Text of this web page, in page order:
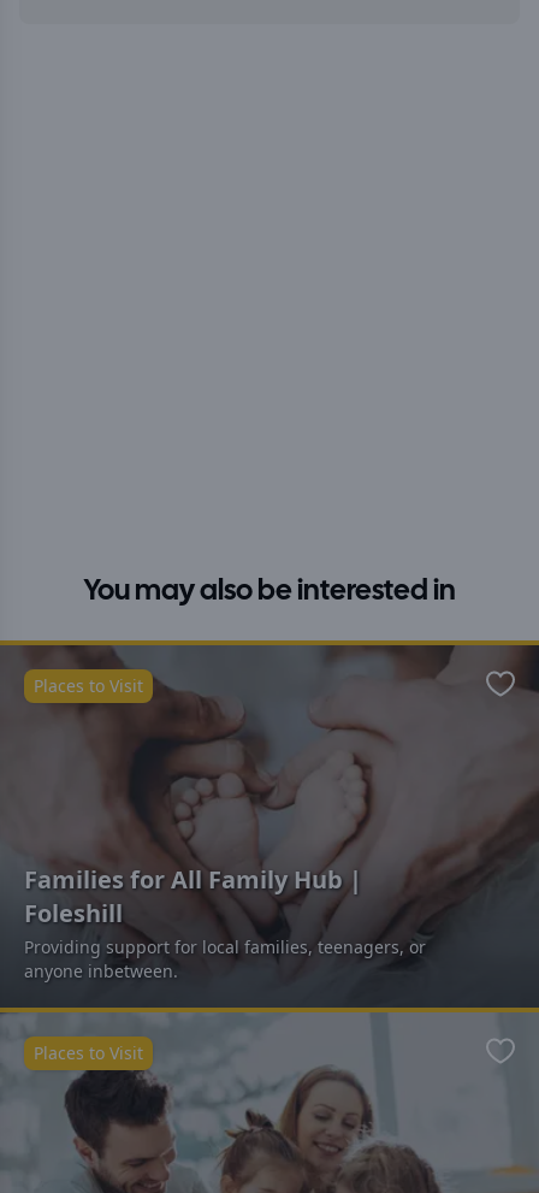
You may also be interested in
Families for All Family Hub |
Foleshill
Providing support for local families, teenagers, or
anyone inbetween.
Places to Visit
Places to Visit